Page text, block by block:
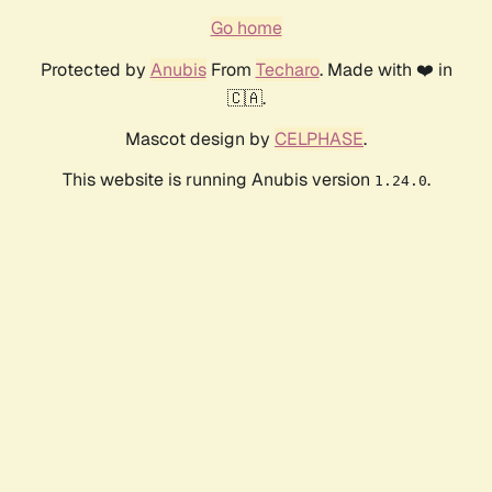
Go home
Protected by AnubisFrom Techaro. Made with ❤️ in
🇨🇦.
Mascot design by CELPHASE.
This website is running Anubis version 1.24.0.